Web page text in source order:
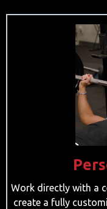
Work directly with a
create a fully